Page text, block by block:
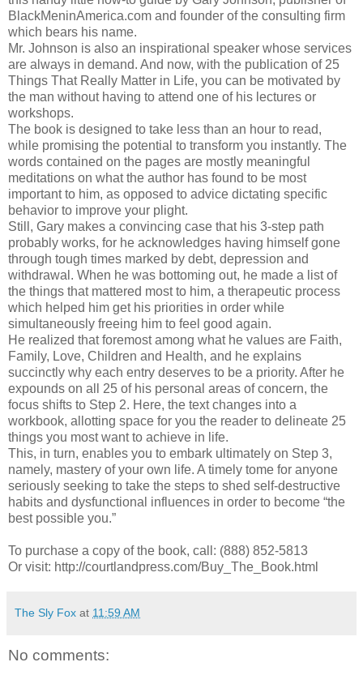
BlackMeninAmerica.com and founder of the consulting firm
which bears his name.
Mr. Johnson is also an inspirational speaker whose services
are always in demand. And now, with the publication of 25
Things That Really Matter in Life, you can be motivated by
the man without having to attend one of his lectures or
workshops.
The book is designed to take less than an hour to read,
while promising the potential to transform you instantly. The
words contained on the pages are mostly meaningful
meditations on what the author has found to be most
important to him, as opposed to advice dictating specific
behavior to improve your plight.
Still, Gary makes a convincing case that his 3-step path
probably works, for he acknowledges having himself gone
through tough times marked by debt, depression and
withdrawal. When he was bottoming out, he made a list of
the things that mattered most to him, a therapeutic process
which helped him get his priorities in order while
simultaneously freeing him to feel good again.
He realized that foremost among what he values are Faith,
Family, Love, Children and Health, and he explains
succinctly why each entry deserves to be a priority. After he
expounds on all 25 of his personal areas of concern, the
focus shifts to Step 2. Here, the text changes into a
workbook, allotting space for you the reader to delineate 25
things you most want to achieve in life.
This, in turn, enables you to embark ultimately on Step 3,
namely, mastery of your own life. A timely tome for anyone
seriously seeking to take the steps to shed self-destructive
habits and dysfunctional influences in order to become “the
best possible you.”
To purchase a copy of the book, call: (888) 852-5813
Or visit: http://courtlandpress.com/Buy_The_Book.html
The Sly Fox at 11:59 AM
No comments: